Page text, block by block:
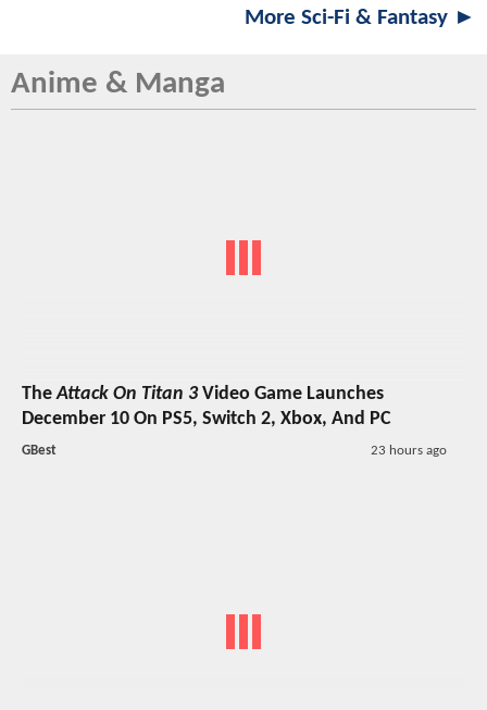
More Sci-Fi & Fantasy ►
Anime & Manga
TheAttack On Titan 3Video Game Launches
December 10 On PS5, Switch 2, Xbox, And PC
GBest 23 hours ago